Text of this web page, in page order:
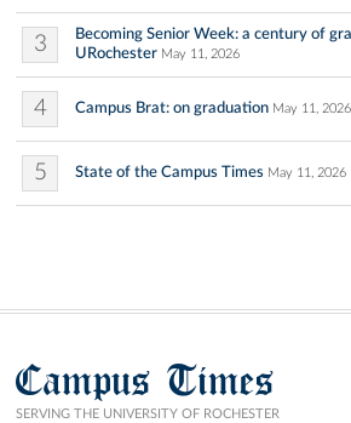
3
Becoming Senior Week: a century of
URochester May 11, 2026
4 Campus Brat: on graduation May 11, 2026
5 State of the Campus Times May 11, 2026
Campus Times
SERVING THE UNIVERSITY OF ROCHESTER